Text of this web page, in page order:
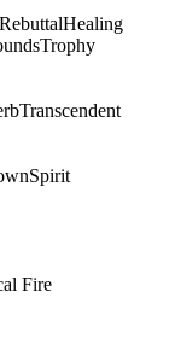
RebuttalHealing
Trophy
Transcendent
Spirit
Fire